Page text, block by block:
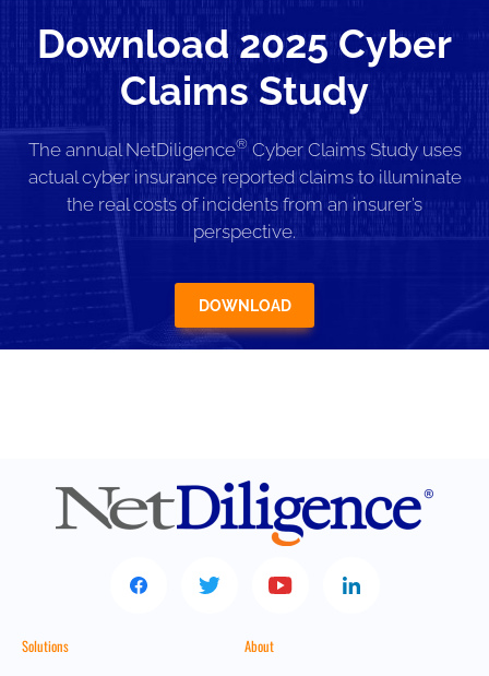
Download 2025 Cyber
Claims Study
The annual NetDiligence®Cyber Claims Study uses
actual cyber insurance reported claims to illuminate
the real costs of incidents from an insurer’s
perspective.
DOWNLOAD
Solutions About